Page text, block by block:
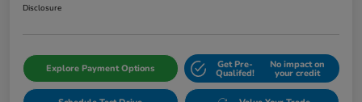
Disclosure
Explore Payment Options Get Pre-
Qualifed!
No impact on
your credit